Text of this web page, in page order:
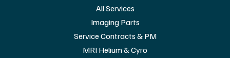
All Services
Imaging Parts
Service Contracts & PM
MRI Helium & Cyro